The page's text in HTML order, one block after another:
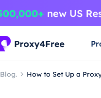
Blog. How to Set Up a